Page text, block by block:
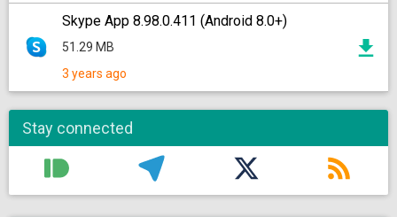
Skype App 8.98.0.411 (Android 8.0+)
51.29 MB
3 years ago
Stay connected